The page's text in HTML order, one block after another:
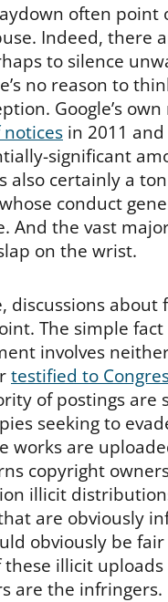
often point
Indeed, there
to silence
no reason to
Google’s
notices in 2011 and
significant
also certainly a
conduct
And the vast
on the wrist.
discussions about
The simple
involves
testified to
of postings are
seeking to
works are
copyright
illicit
are obviously
obviously be fair
illicit uploads
are the infringers.